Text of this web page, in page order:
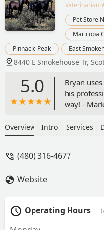
Veterinarian
Pet Store
Maricopa
Pinnacle Peak
East
8440 E Smokehouse Tr,
5.0
Bryan
his
way! -
Overview Intro Services
(480) 316-4677
Website
Operating Hours